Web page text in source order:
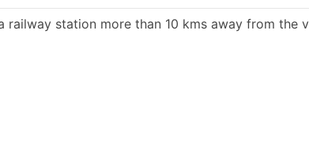
station more than 10 kms away from the